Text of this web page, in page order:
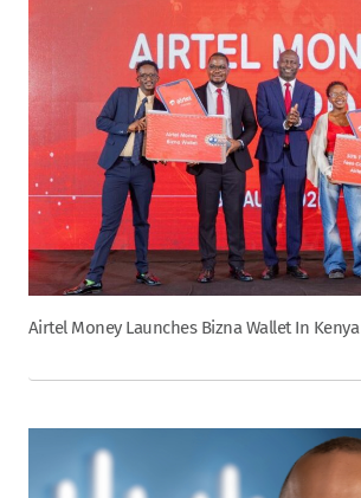
Airtel Money Launches Bizna Wallet In Kenya